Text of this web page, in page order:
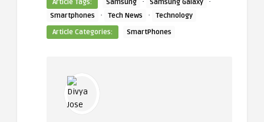
Article Tags: Samsung Samsung Galaxy
Smartphones · Tech News ·
Technology
Article Categories:
SmartPhones